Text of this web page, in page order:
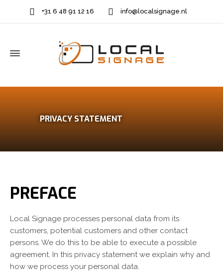
+31 6 48 91 12 16 info@localsignage.nl
PRIVACY STATEMENT
PREFACE
Local Signage processes personal data from its
customers, potential customers and other contact
persons. We do this to be able to execute a possible
agreement. In this privacy statement we explain why and
how we process your personal data.